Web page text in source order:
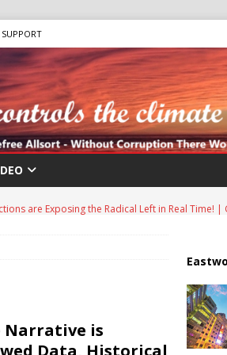
SUPPORT
IRAN
in U.S. History Launched Under Trump
Narrative is
Data, Historical